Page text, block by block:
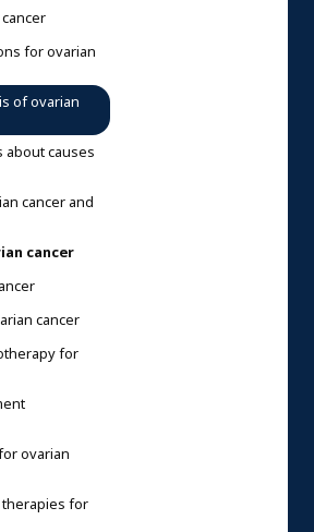
for ovarian
of ovarian
about causes
cancer and
cancer
cancer
for
ovarian
for